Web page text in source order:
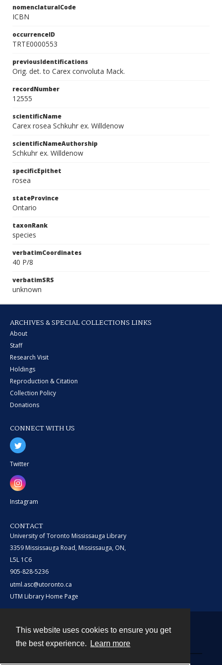
This website uses cookies to ensure you get
the best experience.
Learn more
nomenclaturalCode
ICBN
occurrenceID
TRTE0000553
previousIdentifications
Orig. det. to Carex convoluta Mack.
recordNumber
12555
scientificName
Carex rosea Schkuhr ex. Willdenow
scientificNameAuthorship
Schkuhr ex. Willdenow
specificEpithet
rosea
stateProvince
Ontario
taxonRank
species
verbatimCoordinates
40 P/8
verbatimSRS
unknown
ARCHIVES & SPECIAL COLLECTIONS LINKS
About
Staff
Research Visit
Holdings
Reproduction & Citation
Collection Policy
Donations
CONNECT WITH US
Twitter
Instagram
CONTACT
University of Toronto Mississauga Library
3359 Mississauga Road, Mississauga, ON,
L5L 1C6
905-828-5236
utml.asc@utoronto.ca
UTM Library Home Page